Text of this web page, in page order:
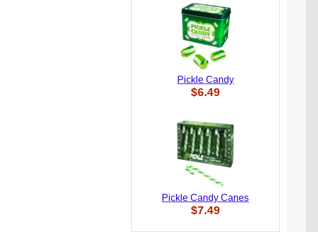
Pickle Candy
$6.49
Pickle Candy Canes
$7.49